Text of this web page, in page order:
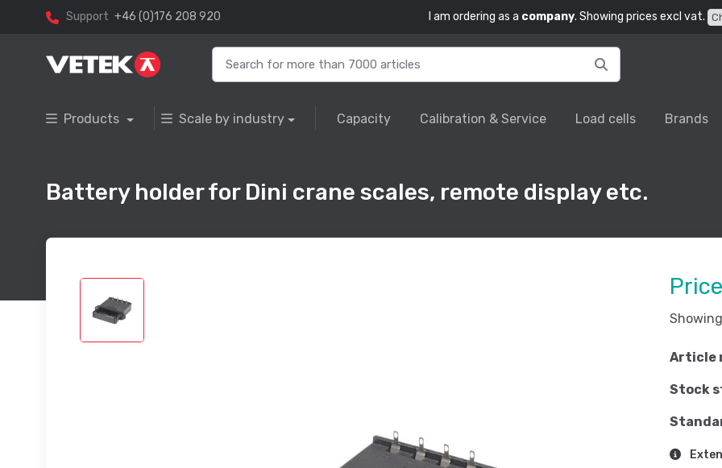
Support +46 (0)176 208 920 I am ordering as a company. Showing prices excl vat.
Products Scale by industry Capacity Calibration & Service Load cells Brands
Battery holder for Dini crane scales, remote display etc.
Article
Stock